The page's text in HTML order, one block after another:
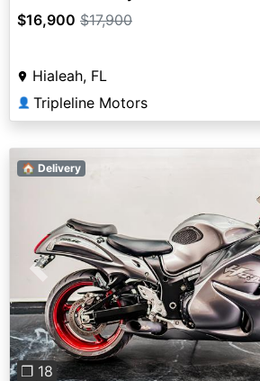
$16,900 $17,900
Hialeah, FL
👤 Tripleline Motors
Previous
❐ 18
🏠 Delivery